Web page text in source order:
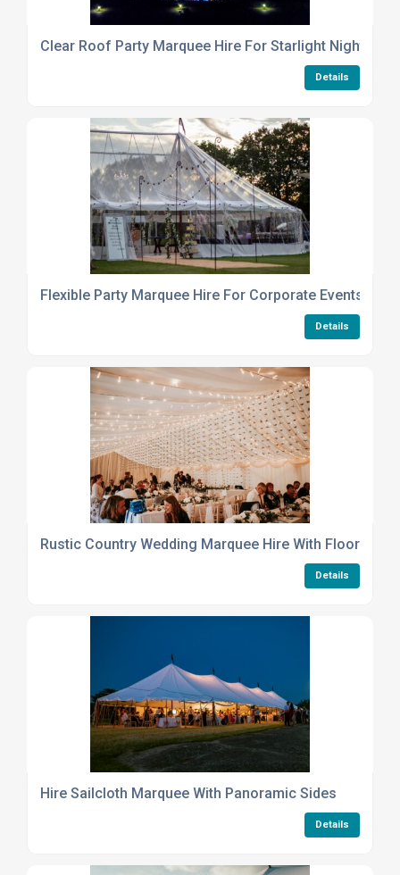
Clear Roof Party Marquee Hire For Starlight Night
Details
Flexible Party Marquee Hire For Corporate Events Or
Details
Rustic Country Wedding Marquee Hire With Flooring
Details
Hire Sailcloth Marquee With Panoramic Sides
Details